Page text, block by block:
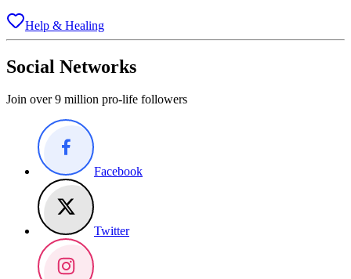
Help & Healing
Social Networks
Join over 9 million pro-life followers
Facebook
Twitter